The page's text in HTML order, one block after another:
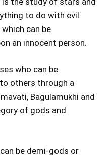
to do with evil
can be
an innocent person.
who can be
others through a
Bagulamukhi and
of gods and
be demi-gods or